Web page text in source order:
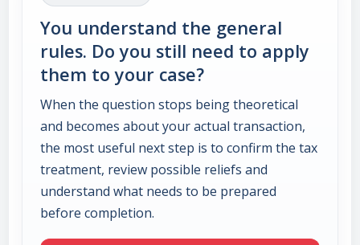
You understand the general
rules. Do you still need to apply
them to your case?
When the question stops being theoretical
and becomes about your actual transaction,
the most useful next step is to confirm the tax
treatment, review possible reliefs and
understand what needs to be prepared
before completion.